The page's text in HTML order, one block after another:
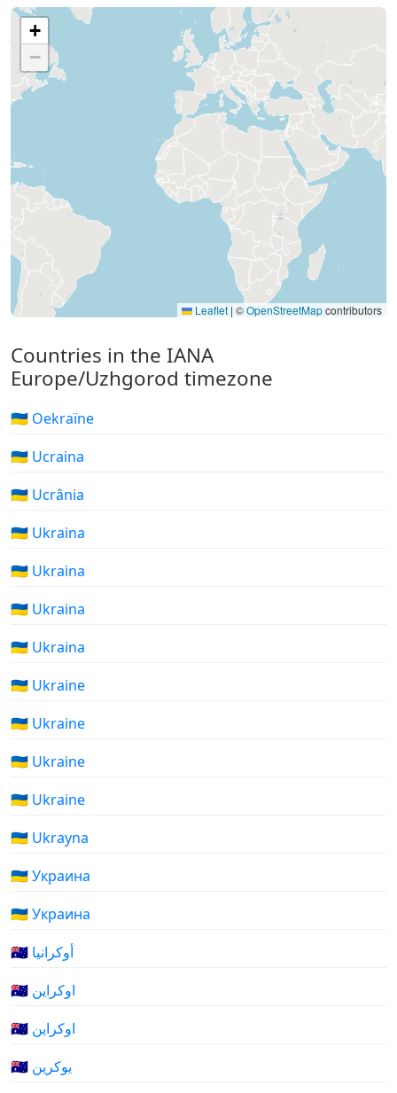
+
−
Leaflet | ©OpenStreetMapcontributors
Countries in the IANA
Europe/Uzhgorod timezone
🇺🇦 Oekraïne
🇺🇦 Ucraina
🇺🇦 Ucrânia
🇺🇦 Ukraina
🇺🇦 Ukraina
🇺🇦 Ukraina
🇺🇦 Ukraina
🇺🇦 Ukraine
🇺🇦 Ukraine
🇺🇦 Ukraine
🇺🇦 Ukraine
🇺🇦 Ukrayna
🇺🇦 Украина
🇺🇦 Украина
🇺🇦 أوكرانيا
🇺🇦 اوکراین
🇺🇦 اوکراین
🇺🇦 یوکرین